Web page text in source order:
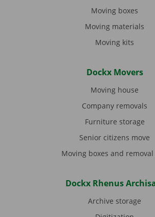
Moving boxes
Moving materials
Moving kits
Dockx Movers
Moving house
Company removals
Furniture storage
Senior citizens move
Moving boxes and
Dockx Rhenus
Archive storage